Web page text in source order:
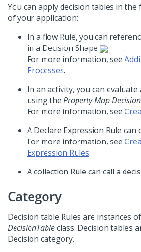
You can apply decision tables in
of your application:
In a flow Rule, you can
in a Decision Shape
.
For more information, see
Processes.
In an activity, you can evaluate
using the Property-Map-
For more information, see
A Declare Expression Rule can
For more information, see
Expression Rules.
A collection Rule can call a
Category
Decision table Rules are instances
DecisionTableclass. Decision tables
Decision category.